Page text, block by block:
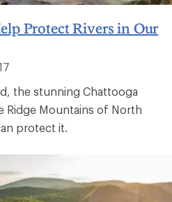
Protect Rivers in Our
the stunning Chattooga
Ridge Mountains of North
protect it.